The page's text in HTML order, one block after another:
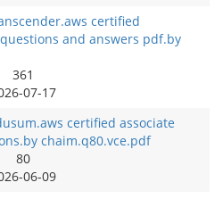
certified
and answers pdf.by
361
07-17
certified associate
chaim.q80.vce.pdf
80
06-09